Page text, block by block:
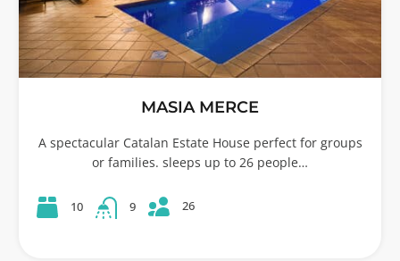
MASIA MERCE
A spectacular Catalan Estate House perfect for groups
or families. sleeps up to 26 people…
10 9 26